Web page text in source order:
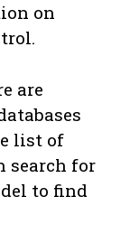
on
are
list of
search for
to find